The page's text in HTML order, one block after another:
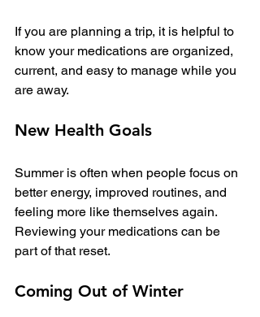
If you are planning a trip, it is helpful to
know your medications are organized,
current, and easy to manage while you
are away.
New Health Goals
Summer is often when people focus on
better energy, improved routines, and
feeling more like themselves again.
Reviewing your medications can be
part of that reset.
Coming Out of Winter